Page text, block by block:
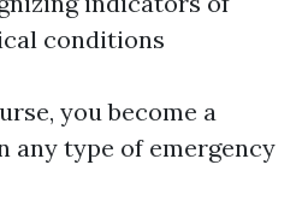
conditions
you become a
any type of emergency